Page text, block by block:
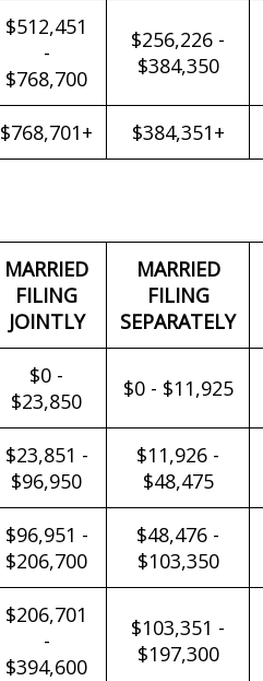
$512,451
-
$768,700
$256,226 -
$384,350
$768,701+ $384,351+
MARRIED
FILING
JOINTLY
MARRIED
FILING
SEPARATELY
$0 -
$23,850
$0 - $11,925
$23,851 -
$96,950
$11,926 -
$48,475
$96,951 -
$206,700
$48,476 -
$103,350
$206,701
-
$394,600
$103,351 -
$197,300